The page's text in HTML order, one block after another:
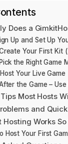
Does a
Up and Set Up
Your First Kit
the Right Game
Your Live Game
the Game –
Most Hosts
and
Hosting Works So
Host Your First